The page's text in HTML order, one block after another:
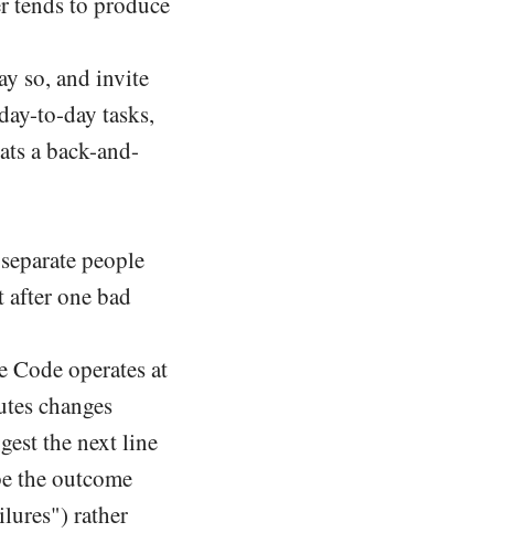
so, and invite
to-day tasks,
a back-and-
people
one bad
Code operates at
changes
the next line
the outcome
rather